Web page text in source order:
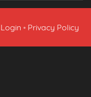
• Privacy Policy